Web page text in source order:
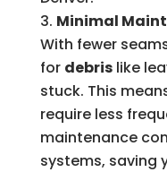
Minimal
With fewer
for debrislike
stuck. This
require less
maintenance
systems, saving